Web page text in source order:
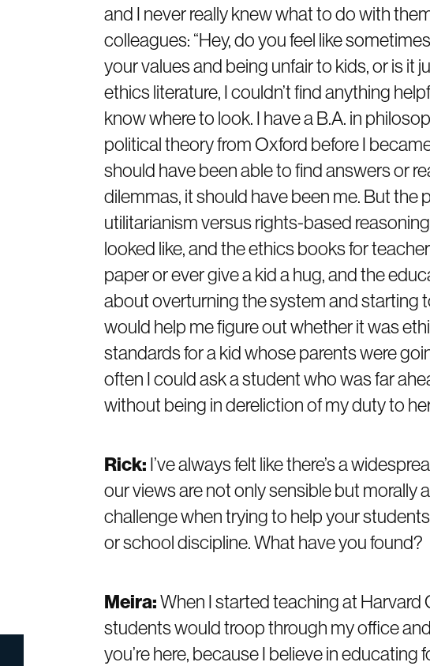
and I never really knew what to do with
colleagues: “Hey, do you feel like
your values and being unfair to kids, or is it
ethics literature, I couldn’t find anything
know where to look. I have a B.A. in
political theory from Oxford before I
should have been able to find answers or
dilemmas, it should have been me. But the
utilitarianism versus rights-based
looked like, and the ethics books for
paper or ever give a kid a hug, and the
about overturning the system and starting
would help me figure out whether it was
standards for a kid whose parents were
often I could ask a student who was far
without being in dereliction of my duty to
Rick: I’ve always felt like there’s a
our views are not only sensible but morally
challenge when trying to help your
or school discipline. What have you found?
Meira:When I started teaching at
students would troop through my office and
you’re here, because I believe in